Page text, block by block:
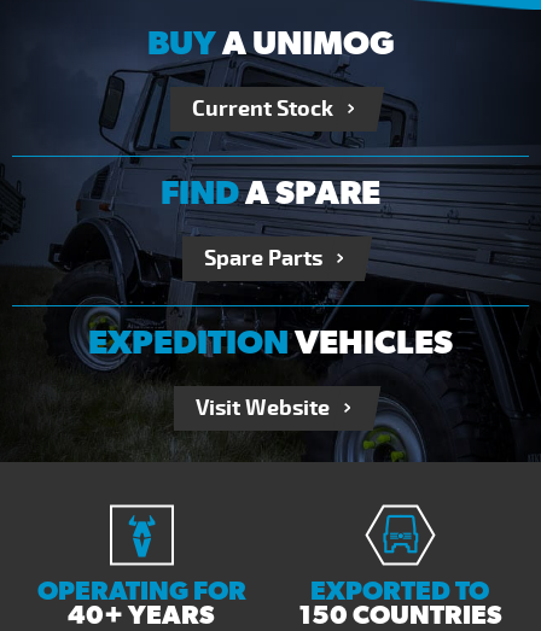
BUYA UNIMOG
Current Stock
FINDA SPARE
Spare Parts
EXPEDITIONVEHICLES
Visit Website
OPERATING FOR
40+ YEARS
EXPORTED TO
150 COUNTRIES